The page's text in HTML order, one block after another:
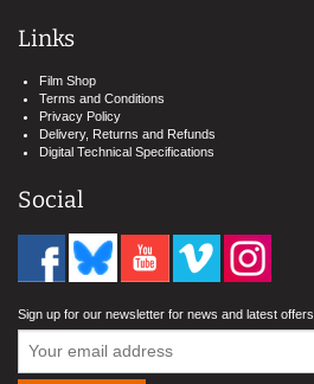
Links
Film Shop
Terms and Conditions
Privacy Policy
Delivery, Returns and Refunds
Digital Technical Specifications
Social
Sign up for our newsletter for news and latest offers